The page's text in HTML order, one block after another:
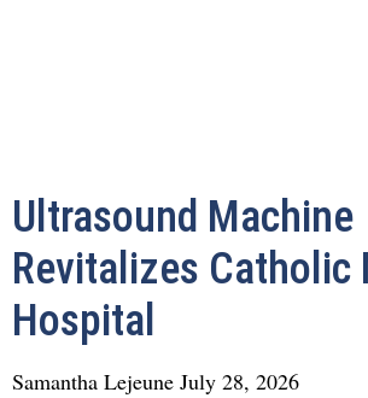
Ultrasound Machine
Revitalizes Catholic
Hospital
Samantha Lejeune July 28, 2026